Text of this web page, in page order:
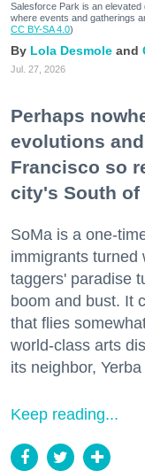
Salesforce Park is an
where events and gatherings
CC BY-SA 4.0)
Lola Desmole
Jul. 27, 2026
Perhaps
evolutions
Francisco so
city's South of
SoMa is a one-
immigrants turned
taggers' paradise
boom and bust. It
that flies
world-class arts
its neighbor,
Keep reading...